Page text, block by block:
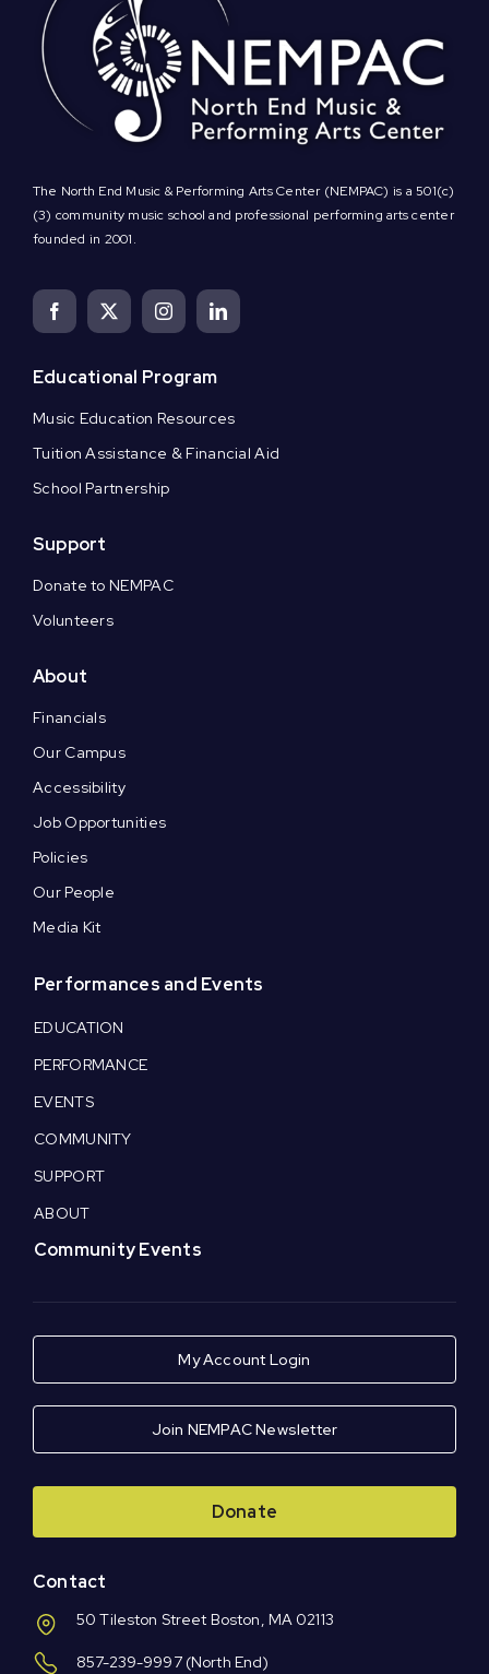
The North End Music & Performing Arts Center (NEMPAC) is a 501(c)
(3) community music school and professional performing arts center
founded in 2001.
Educational Program
Music Education Resources
Tuition Assistance & Financial Aid
School Partnership
Support
Donate to NEMPAC
Volunteers
About
Financials
Our Campus
Accessibility
Job Opportunities
Policies
Our People
Media Kit
Performances and Events
EDUCATION
PERFORMANCE
EVENTS
COMMUNITY
SUPPORT
ABOUT
Community Events
My Account Login
Join NEMPAC Newsletter
Donate
Contact
50 Tileston Street Boston, MA 02113
857-239-9997(North End)